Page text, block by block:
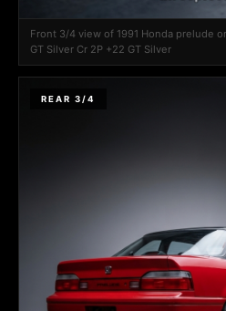
Front 3/4 view of 1991 Honda prelude
GT Silver Cr 2P +22 GT Silver
REAR 3/4